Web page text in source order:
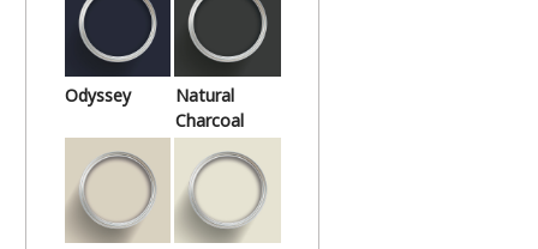
Odyssey
Natural
Charcoal